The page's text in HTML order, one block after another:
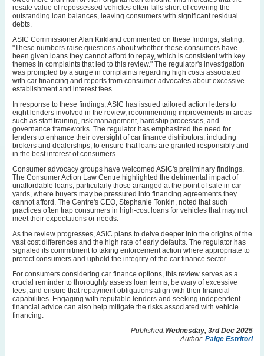
resale value of repossessed vehicles often falls short of covering the
outstanding loan balances, leaving consumers with significant residual
debts.
ASIC Commissioner Alan Kirkland commented on these findings, stating,
"These numbers raise questions about whether these consumers have
been given loans they cannot afford to repay, which is consistent with key
themes in complaints that led to this review." The regulator's investigation
was prompted by a surge in complaints regarding high costs associated
with car financing and reports from consumer advocates about excessive
establishment and interest fees.
In response to these findings, ASIC has issued tailored action letters to
eight lenders involved in the review, recommending improvements in areas
such as staff training, risk management, hardship processes, and
governance frameworks. The regulator has emphasized the need for
lenders to enhance their oversight of car finance distributors, including
brokers and dealerships, to ensure that loans are granted responsibly and
in the best interest of consumers.
Consumer advocacy groups have welcomed ASIC's preliminary findings.
The Consumer Action Law Centre highlighted the detrimental impact of
unaffordable loans, particularly those arranged at the point of sale in car
yards, where buyers may be pressured into financing agreements they
cannot afford. The Centre's CEO, Stephanie Tonkin, noted that such
practices often trap consumers in high-cost loans for vehicles that may not
meet their expectations or needs.
As the review progresses, ASIC plans to delve deeper into the origins of the
vast cost differences and the high rate of early defaults. The regulator has
signaled its commitment to taking enforcement action where appropriate to
protect consumers and uphold the integrity of the car finance sector.
For consumers considering car finance options, this review serves as a
crucial reminder to thoroughly assess loan terms, be wary of excessive
fees, and ensure that repayment obligations align with their financial
capabilities. Engaging with reputable lenders and seeking independent
financial advice can also help mitigate the risks associated with vehicle
financing.
Published:Wednesday, 3rd Dec 2025
Author: Paige Estritori